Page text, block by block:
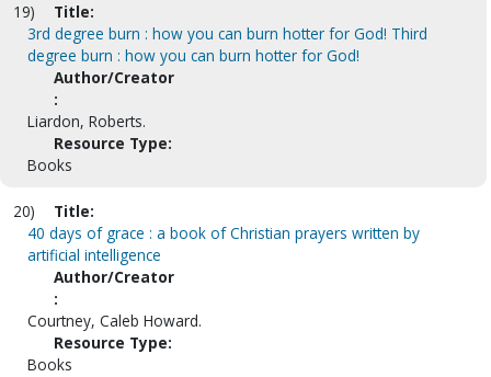
19)
Title:
3rd degree burn : how you can burn hotter for God! Third
degree burn : how you can burn hotter for God!
Author/Creator
:
Liardon, Roberts.
Resource Type:
Books
20)
Title:
40 days of grace : a book of Christian prayers written by
artificial intelligence
Author/Creator
:
Courtney, Caleb Howard.
Resource Type:
Books